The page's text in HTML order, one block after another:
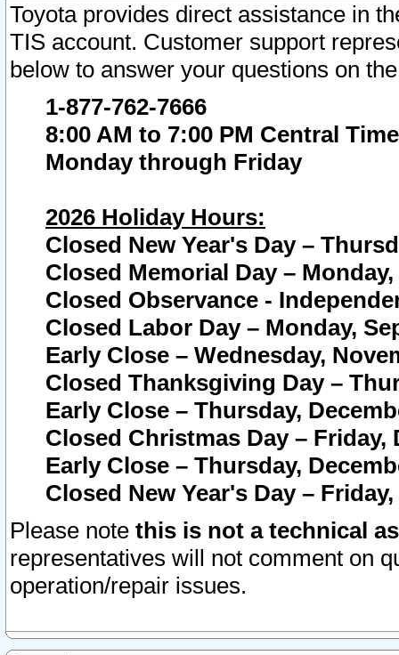
Toyota provides direct assistance in
TIS account. Customer support
below to answer your questions on
1-877-762-7666
8:00 AM to 7:00 PM Central Time
Monday through Friday
2026 Holiday Hours:
Closed New Year's Day –
Closed Memorial Day – Monday,
Closed Observance -
Closed Labor Day – Monday,
Early Close – Wednesday,
Closed Thanksgiving Day –
Early Close – Thursday,
Closed Christmas Day – Friday,
Early Close – Thursday,
Closed New Year's Day –
Please note this is not a technical
representatives will not comment on
operation/repair issues.